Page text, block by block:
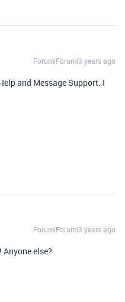
Forum|Forum|3 years ago
and Message Support. I
Forum|Forum|3 years ago
else?